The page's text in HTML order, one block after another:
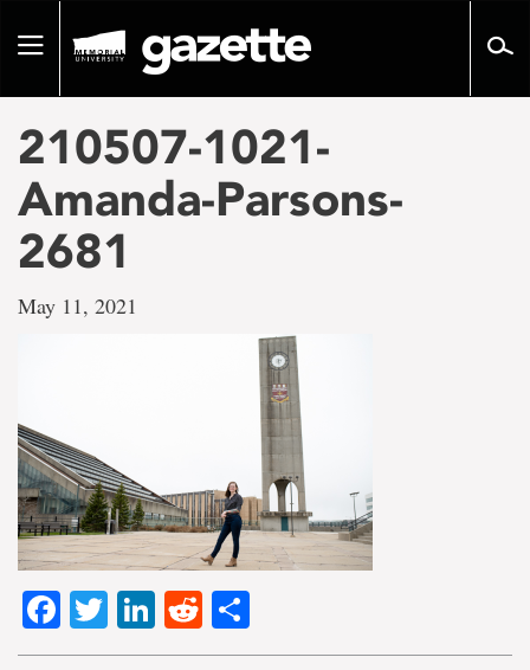
pageToggle
210507-1021-
Amanda-Parsons-
2681
May 11, 2021
Facebook
TwitterLinkedIn
Reddit